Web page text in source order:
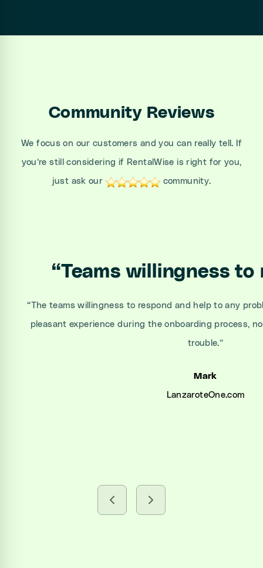
Community Reviews
We focus on our customers and you can really tell. If
you’re still considering if RentalWise is right for you,
just ask our community.
“Teams willingness to
“The teams willingness to respond and help to any
pleasant experience during the onboarding process,
trouble.”
Mark
LanzaroteOne.com